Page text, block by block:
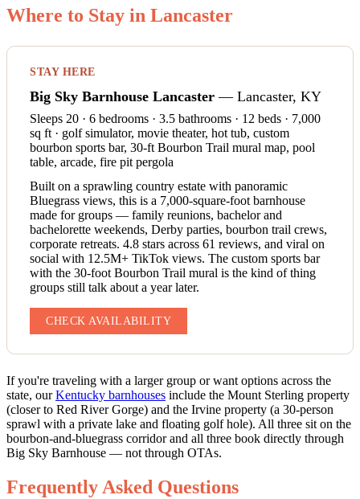
Where to Stay in Lancaster
STAY HERE
Big Sky Barnhouse Lancaster — Lancaster, KY
Sleeps 20 · 6 bedrooms · 3.5 bathrooms · 12 beds · 7,000
sq ft · golf simulator, movie theater, hot tub, custom
bourbon sports bar, 30-ft Bourbon Trail mural map, pool
table, arcade, fire pit pergola
Built on a sprawling country estate with panoramic
Bluegrass views, this is a 7,000-square-foot barnhouse
made for groups — family reunions, bachelor and
bachelorette weekends, Derby parties, bourbon trail crews,
corporate retreats. 4.8 stars across 61 reviews, and viral on
social with 12.5M+ TikTok views. The custom sports bar
with the 30-foot Bourbon Trail mural is the kind of thing
groups still talk about a year later.
CHECK AVAILABILITY
If you're traveling with a larger group or want options across the
state, ourKentucky barnhouses include the Mount Sterling property
(closer to Red River Gorge) and the Irvine property (a 30-person
sprawl with a private lake and floating golf hole). All three sit on the
bourbon-and-bluegrass corridor and all three book directly through
Big Sky Barnhouse — not through OTAs.
Frequently Asked Questions